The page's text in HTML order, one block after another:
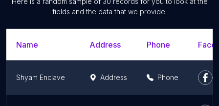
fields and the data that we provide.
Name Address Phone
Shyam Enclave Address Phone